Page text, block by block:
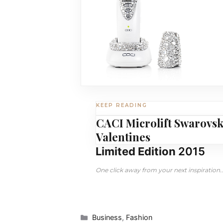
KEEP READING
CACI Microlift
Valentines
Limited Edition 2015
One click away from your next
Categories
Business, Fashion